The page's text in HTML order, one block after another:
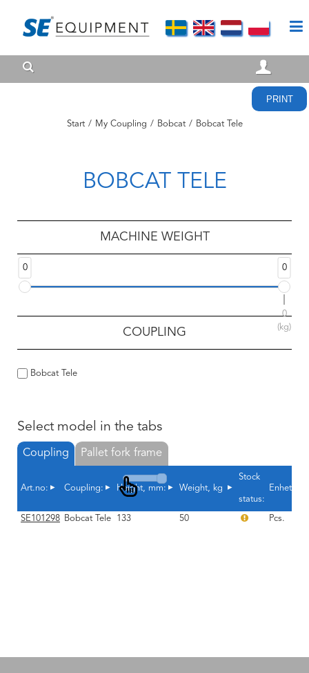
PRINT
Start / My Coupling / Bobcat / Bobcat Tele
BOBCAT TELE
MACHINE WEIGHT
0 0
0
(kg)
COUPLING
Bobcat Tele
Select model in the tabs
Coupling
Art.no: Coupling: Height, mm: Weight, kg
Stock
status:
Enhet
SE101298 Bobcat Tele 133 50 Pcs.
Pallet fork frame